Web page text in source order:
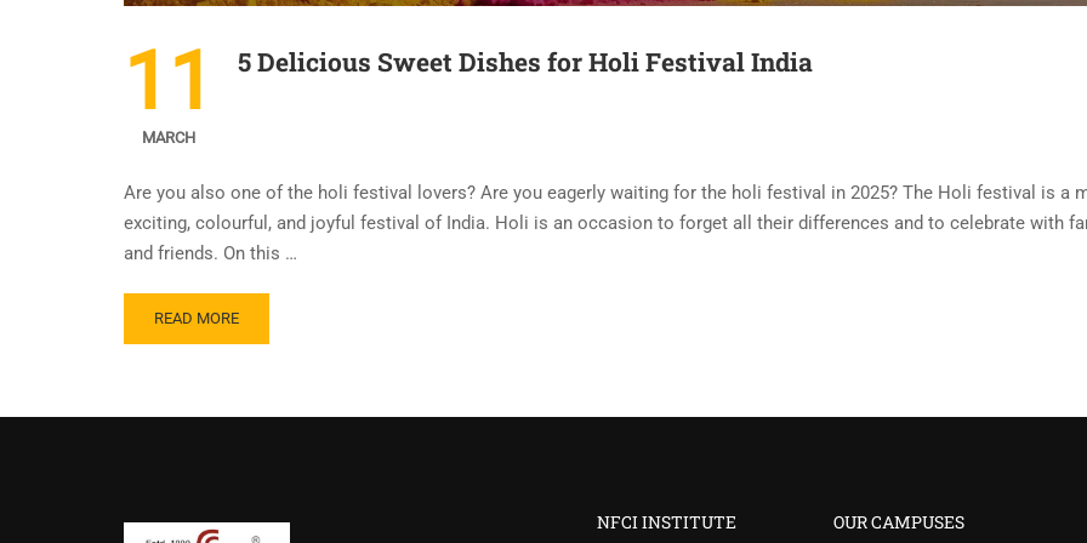
11
MARCH
5 Delicious Sweet Dishes for Holi Festival India
Are you also one of the holi festival lovers? Are you eagerly waiting for the holi festival in 2025? The Holi festival is a
exciting, colourful, and joyful festival of India. Holi is an occasion to forget all their differences and to celebrate with
and friends. On this …
READ MORE
NFCI INSTITUTE OUR CAMPUSES